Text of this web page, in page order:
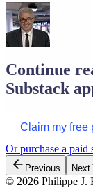
Continue
Substack
Claim my free
Or purchase a paid
Previous Next
© 2026 Philippe J.